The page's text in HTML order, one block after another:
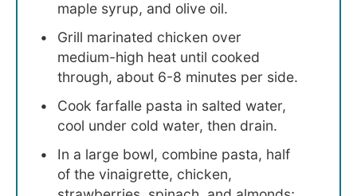
maple syrup, and olive oil.
Grill marinated chicken over
medium-high heat until cooked
through, about 6-8 minutes per side.
Cook farfalle pasta in salted water,
cool under cold water, then drain.
In a large bowl, combine pasta, half
of the vinaigrette, chicken,